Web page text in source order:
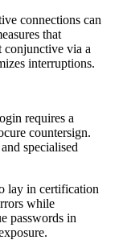
connections can
that
conjunctive via a
interruptions.
requires a
countersign.
specialised
lay in certification
while
passwords in